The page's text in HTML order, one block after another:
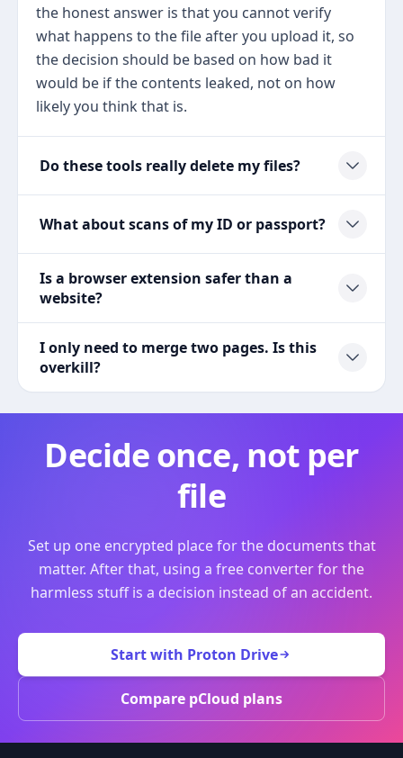
the honest answer is that you cannot verify
what happens to the file after you upload it, so
the decision should be based on how bad it
would be if the contents leaked, not on how
likely you think that is.
Do these tools really delete my files?
What about scans of my ID or passport?
Is a browser extension safer than a
website?
I only need to merge two pages. Is this
overkill?
Decide once, not per
file
Set up one encrypted place for the documents that
matter. After that, using a free converter for the
harmless stuff is a decision instead of an accident.
Start with Proton Drive
Compare pCloud plans